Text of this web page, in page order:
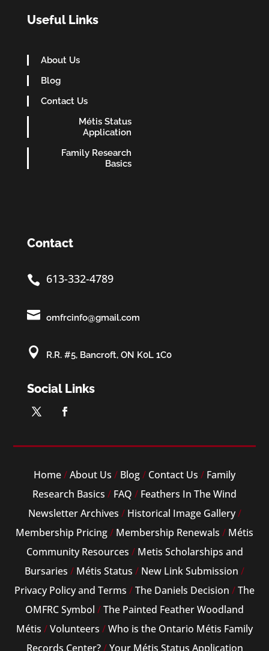
Useful Links
About Us
Blog
Contact Us
Métis Status
Application
Family Research
Basics
Contact
 613-332-4789
 omfrcinfo@gmail.com
 R.R. #5, Bancroft, ON K0L 1C0
Social Links
Home/About Us / Blog/ Contact Us / Family
Research Basics / FAQ / Feathers In The Wind
Newsletter Archives / Historical Image Gallery/
Membership Pricing/ Membership Renewals / Métis
Community Resources / Metis Scholarships and
Bursaries / Métis Status / New Link Submission /
Privacy Policy and Terms /The Daniels Decision /The
OMFRC Symbol /The Painted Feather Woodland
Métis /Volunteers /Who is the Ontario Métis Family
Records Center?/Your Métis Status Application